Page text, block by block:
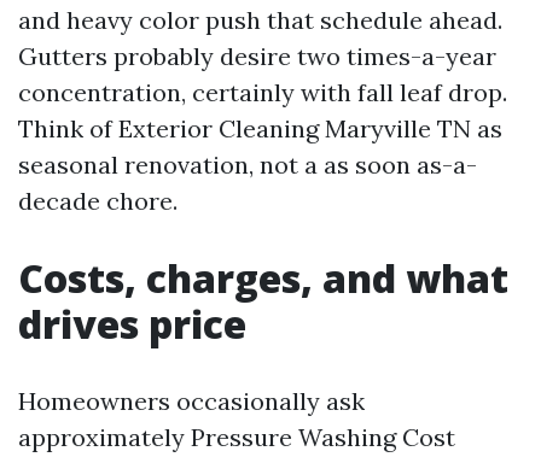
and heavy color push that schedule ahead.
Gutters probably desire two times-a-year
concentration, certainly with fall leaf drop.
Think of Exterior Cleaning Maryville TN as
seasonal renovation, not a as soon as-a-
decade chore.
Costs, charges, and what
drives price
Homeowners occasionally ask
approximately Pressure Washing Cost